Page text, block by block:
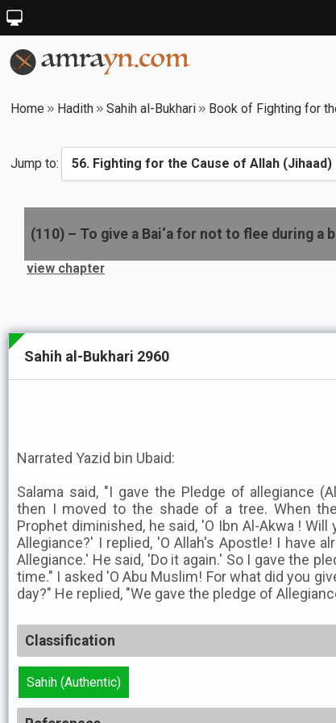
Home Hadith Sahih al-Bukhari Book of Fighting for
Jump to:
(110) – To give a Bai‘a for not to flee during a
view chapter
Sahih al-Bukhari 2960
Narrated Yazid bin Ubaid:
Salama said, "I gave the Pledge of allegiance
then I moved to the shade of a tree. When
Prophet diminished, he said, 'O Ibn Al-Akwa !
Allegiance?' I replied, 'O Allah's Apostle! I have
Allegiance.' He said, 'Do it again.' So I gave the
time." I asked 'O Abu Muslim! For what did you
day?" He replied, "We gave the pledge of
Classification
Sahih (Authentic)